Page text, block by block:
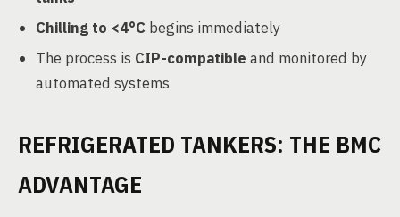
Chilling to <4°C begins immediately
The process is CIP-compatible and monitored by
automated systems
REFRIGERATED TANKERS: THE BMC
ADVANTAGE